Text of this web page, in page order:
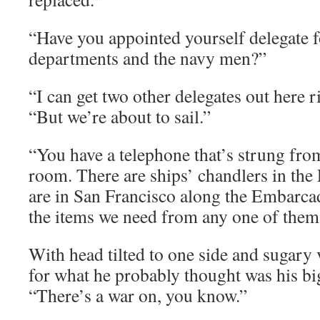
“Have you appointed yourself delegate
departments and the navy men?”
“I can get two other delegates out
“But we’re about to sail.”
“You have a telephone that’s strung
room. There are ships’ chandlers in
are in San Francisco along the
the items we need from any one of
With head tilted to one side and sugary
for what he probably thought was his
“There’s a war on, you know.”